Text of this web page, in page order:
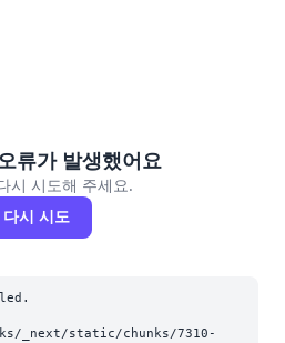
류가 발생했어요
시 시도해 주세요.
다시 시도
_next/static/chunks/7310-